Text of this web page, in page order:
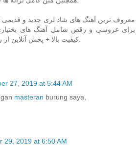
برای عروسی و رقص شامل آهنگ های
27, 2019 at 5:44 AM
masteran burung saya,
29, 2019 at 6:50 AM